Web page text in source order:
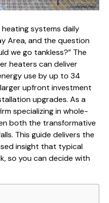
systems daily
Area, and the question
we go tankless?” The
heaters can deliver
use by up to 34
upfront investment
upgrades. As a
specializing in whole-
both the transformative
This guide delivers the
insight that typical
so you can decide with